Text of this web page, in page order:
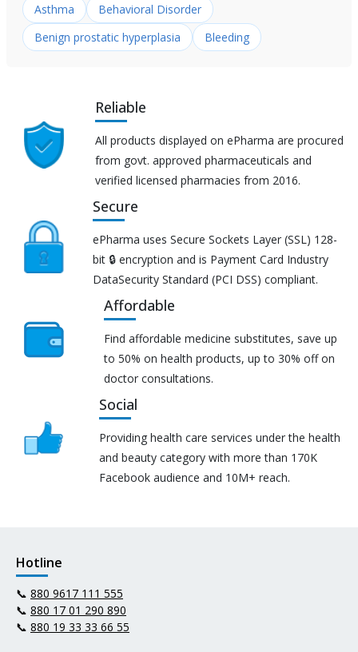
Asthma
Behavioral Disorder
Benign prostatic hyperplasia
Bleeding
Reliable
All products displayed on ePharma are procured
from govt. approved pharmaceuticals and
verified licensed pharmacies from 2016.
Secure
ePharma uses Secure Sockets Layer (SSL) 128-
bit 🔒 encryption and is Payment Card Industry
DataSecurity Standard (PCI DSS) compliant.
Affordable
Find affordable medicine substitutes, save up
to 50% on health products, up to 30% off on
doctor consultations.
Social
Providing health care services under the health
and beauty category with more than 170K
Facebook audience and 10M+ reach.
Hotline
📞 880 9617 111 555
📞 880 17 01 290 890
📞 880 19 33 33 66 55